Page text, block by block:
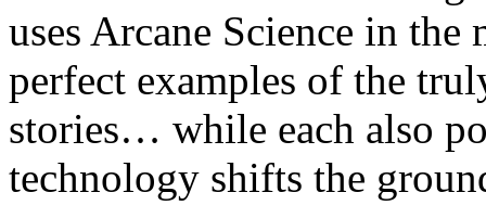
uses Arcane Science in the
perfect examples of the
stories… while each also
technology shifts the